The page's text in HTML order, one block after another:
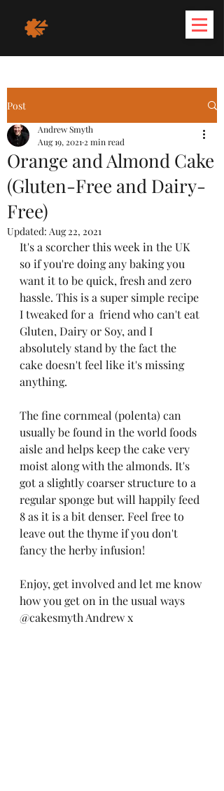
Post
Orange and Almond Cake
(Gluten-Free and Dairy-
Free)
Andrew Smyth
Aug 19, 2021 2 min read
Updated: Aug 22, 2021
It's a scorcher this week in the UK
so if you're doing any baking you
want it to be quick, fresh and zero
hassle. This is a super simple recipe
I tweaked for a  friend who can't eat
Gluten, Dairy or Soy, and I
absolutely stand by the fact the
cake doesn't feel like it's missing
anything.
The fine cornmeal (polenta) can
usually be found in the world foods
aisle and helps keep the cake very
moist along with the almonds. It's
got a slightly coarser structure to a
regular sponge but will happily feed
8 as it is a bit denser. Feel free to
leave out the thyme if you don't
fancy the herby infusion!
Enjoy, get involved and let me know
how you get on in the usual ways
@cakesmyth Andrew x